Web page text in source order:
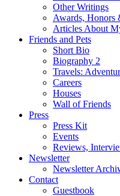
Other Writings
Awards, Honors
Articles About
Friends and Pets
Short Bio
Biography 2
Travels:
Careers
Houses
Wall of Friends
Press
Press Kit
Events
Reviews,
Newsletter
Newsletter
Contact
Guestbook